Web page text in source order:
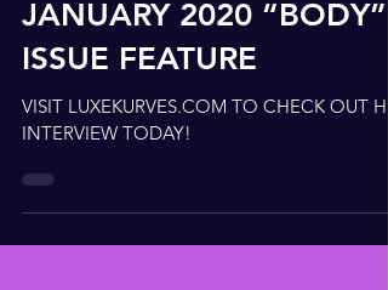
KURVES MAGAZINE
JANUARY 2020 “BODY”
ISSUE FEATURE
INTERVIEW TODAY!